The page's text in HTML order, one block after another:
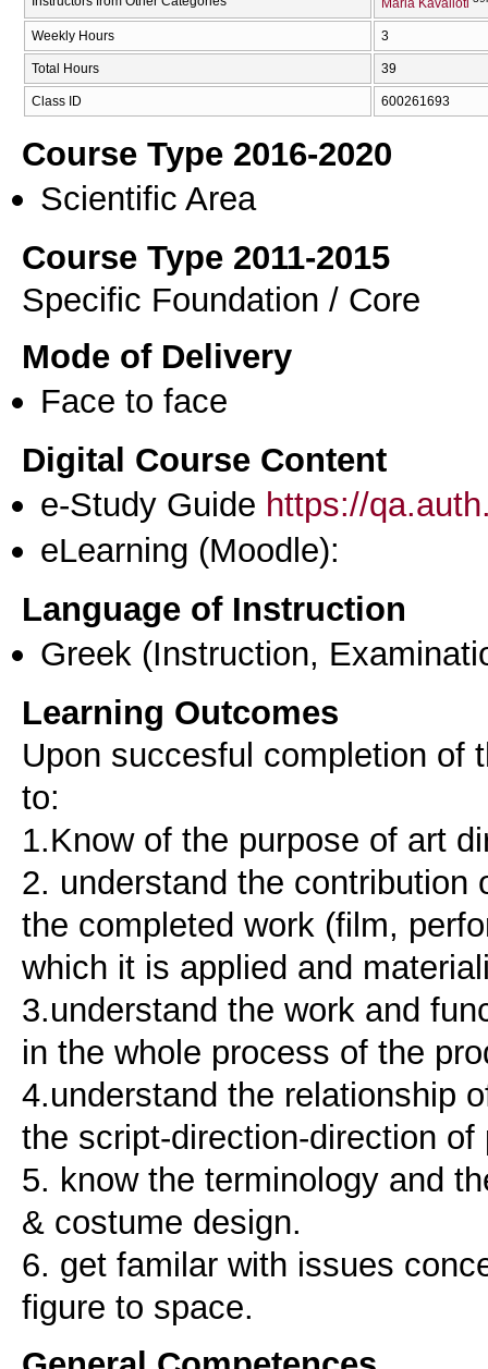
Maria Kavalioti
Weekly Hours 3
Total Hours 39
Class ID 600261693
Course Type 2016-2020
Scientific Area
Course Type 2011-2015
Specific Foundation / Core
Mode of Delivery
Face to face
Digital Course Content
e-Study Guide https://
eLearning (Moodle):
Language of Instruction
Greek (Instruction,
Learning Outcomes
Upon succesful completion of
to:
1.Know of the purpose of art
2. understand the
the completed work (film,
which it is applied and
3.understand the work and
in the whole process of the
4.understand the relationship
the script-direction-direction
5. know the terminology and
& costume design.
6. get familar with issues